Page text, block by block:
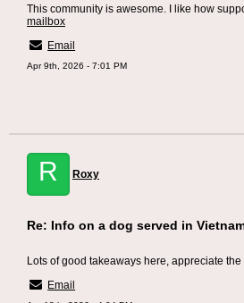
This community is awesome. I like how
mailbox
Email
Apr 9th, 2026 - 7:01 PM
R Roxy
Re: Info on a dog served in
Lots of good takeaways here, appreciate the
Email